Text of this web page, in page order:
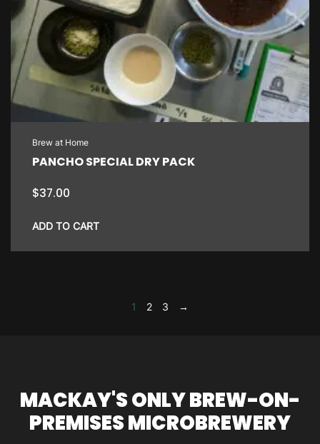
Brew at Home
PANCHO SPECIAL DRY PACK
$37.00
ADD TO CART
1 2 3 →
MACKAY'S ONLY BREW-ON-
PREMISES MICROBREWERY